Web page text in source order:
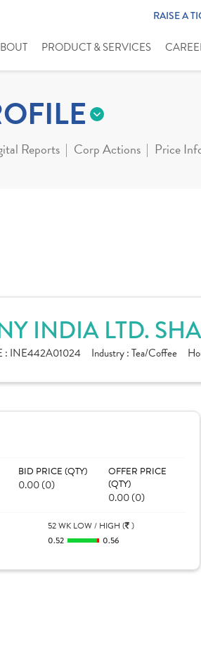
RAISE A
PRODUCT & SERVICES
Reports Corp Actions Price
INDIA LTD.
: INE442A01024 Industry :Tea/Coffee
BID PRICE (QTY)
0.00 (0)
OFFER PRICE
(QTY)
0.00 (0)
52 WK LOW / HIGH ( )
0.52
0.56